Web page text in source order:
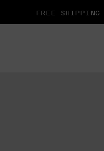
FREE SHIPPING